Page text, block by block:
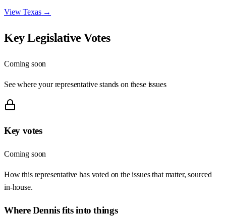
ViewTexas→
Key Legislative Votes
Coming soon
See where your representative stands on these issues
Key votes
Coming soon
How this representative has voted on the issues that matter, sourced
in-house.
WhereDennisfits into things